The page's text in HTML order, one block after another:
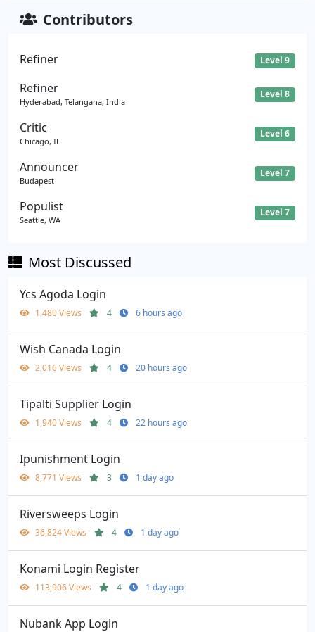
Contributors
Refiner Level 9
Refiner
Hyderabad, Telangana, India
Level 8
Critic
Chicago, IL
Level 6
Announcer
Budapest
Level 7
Populist
Seattle, WA
Level 7
Most Discussed
Ycs Agoda Login
1,480 Views 4 6 hours ago
Wish Canada Login
2,016 Views 4 20 hours ago
Tipalti Supplier Login
1,940 Views 4 22 hours ago
Ipunishment Login
8,771 Views 3 1 day ago
Riversweeps Login
36,824 Views 4 1 day ago
Konami Login Register
113,906 Views 4 1 day ago
Nubank App Login